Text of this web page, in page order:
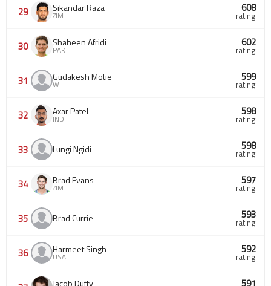
29 Sikandar Raza
ZIM
608
rating
30 Shaheen Afridi
PAK
602
rating
31 Gudakesh Motie
WI
599
rating
32 Axar Patel
IND
598
rating
33 Lungi Ngidi 598
rating
34 Brad Evans
ZIM
597
rating
35 Brad Currie 593
rating
36 Harmeet Singh
USA
592
rating
Jacob Duffy